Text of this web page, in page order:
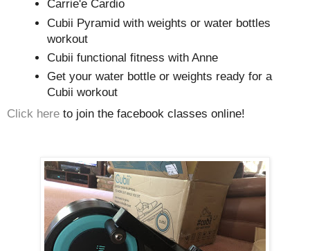
Carrie'e Cardio
Cubii Pyramid with weights or water bottles
workout
Cubii functional fitness with Anne
Get your water bottle or weights ready for a
Cubii workout
Click here to join the facebook classes online!